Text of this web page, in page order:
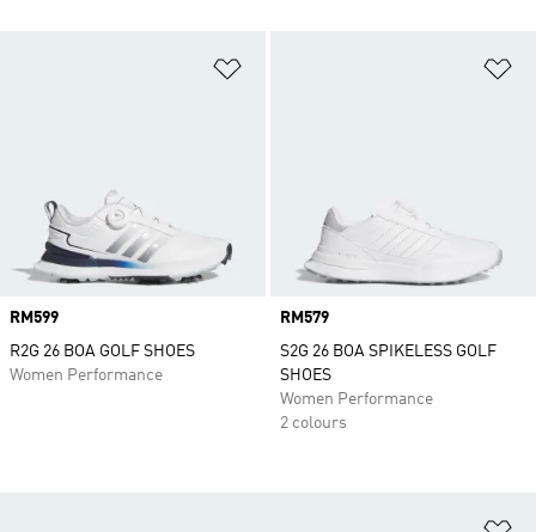
Price
RM599
R2G 26 BOA GOLF SHOES
Women Performance
Price
RM579
S2G 26 BOA SPIKELESS GOLF
SHOES
Women Performance
2 colours